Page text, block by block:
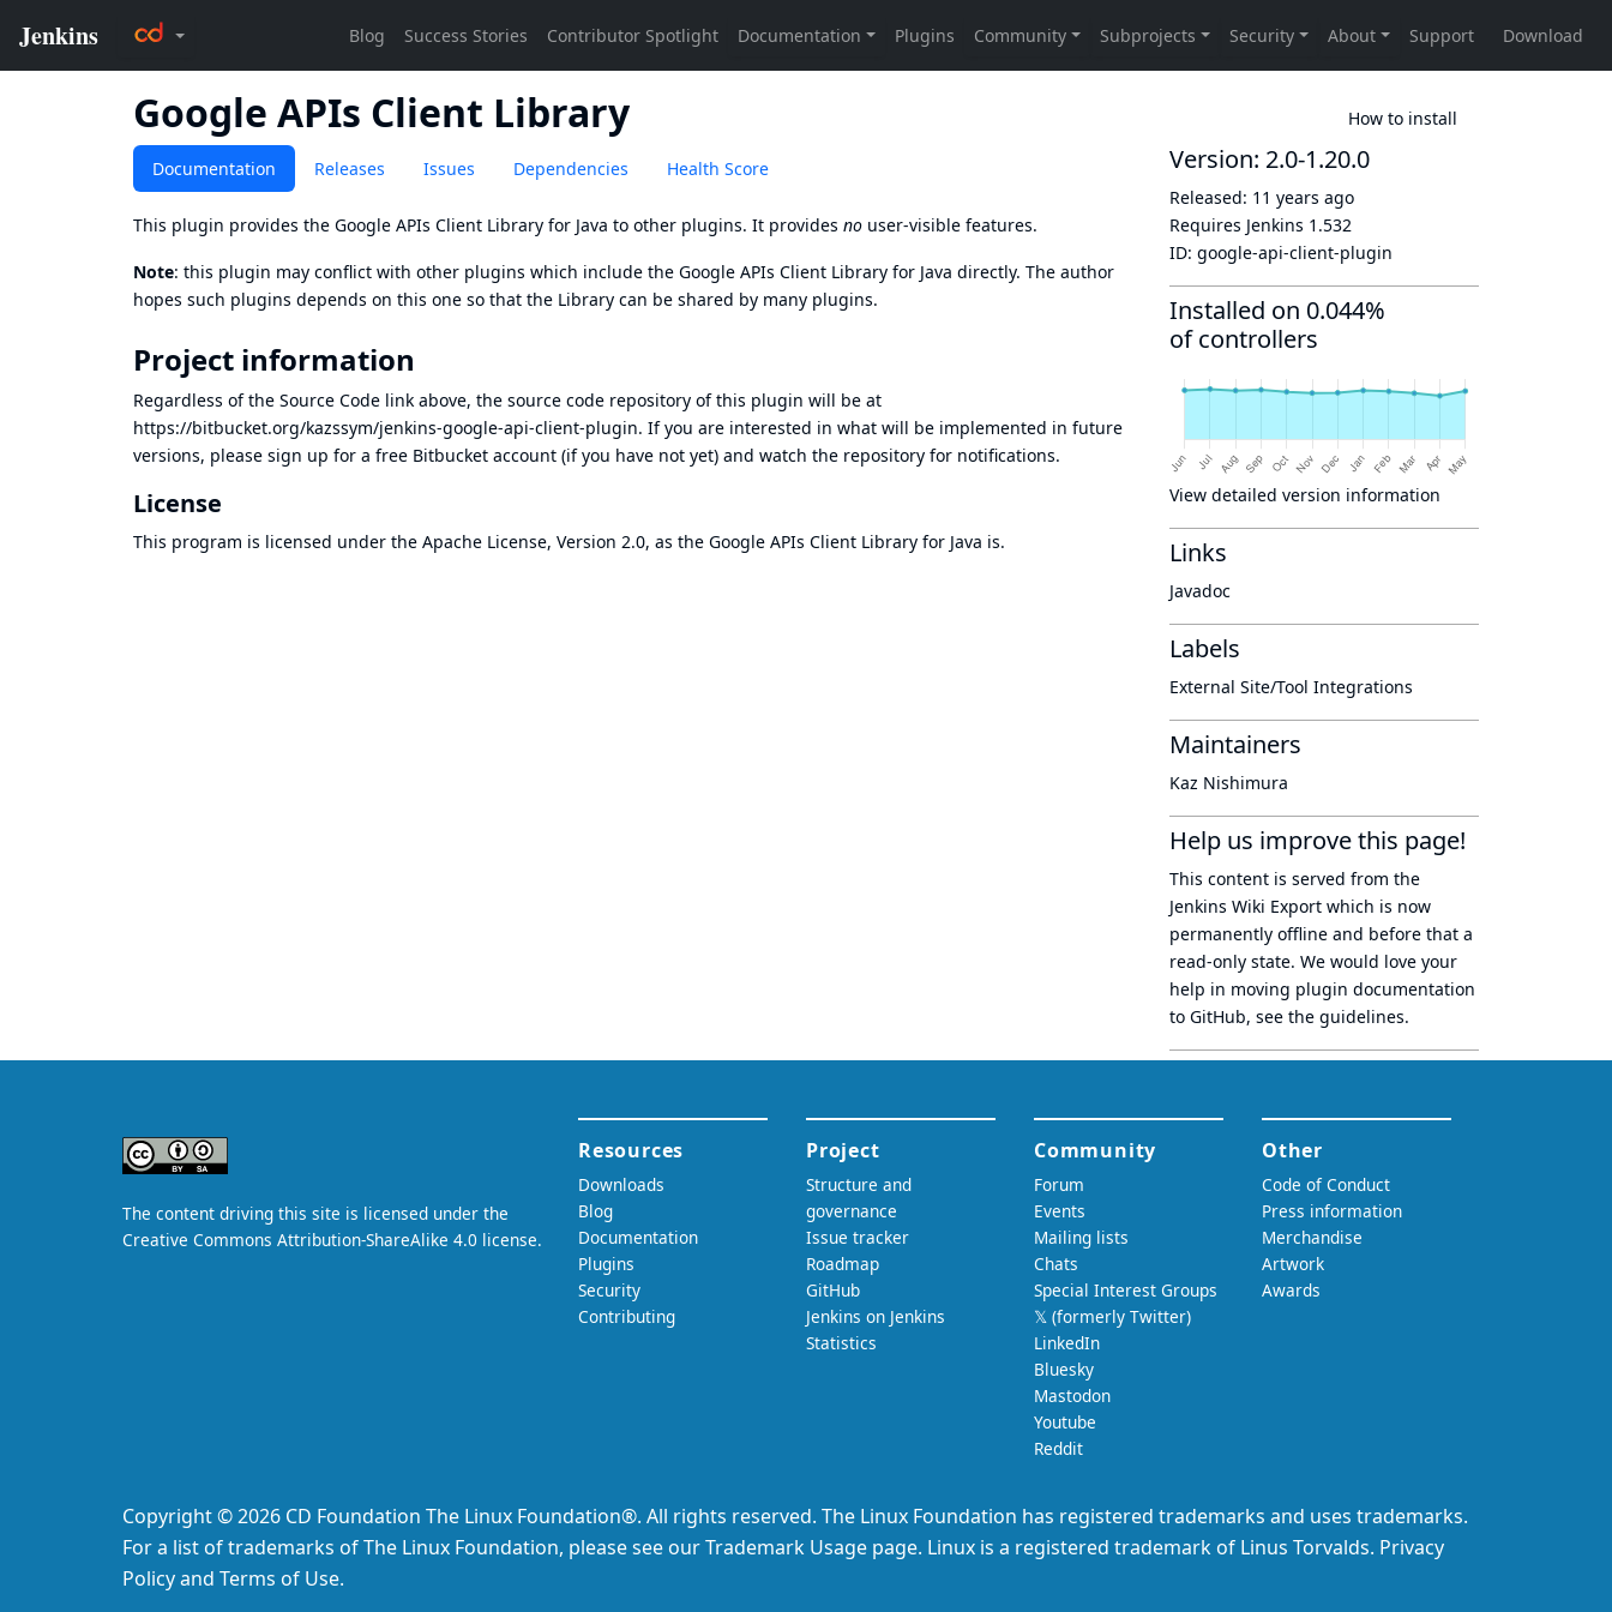
Google APIs Client Library How to install
Documentation Releases Issues Dependencies Health Score
This plugin provides the Google APIs Client Library for Java to other plugins. It provides no user-visible features.
Note: this plugin may conflict with other plugins which include the Google APIs Client Library for Java directly. The author
hopes such plugins depends on this one so that the Library can be shared by many plugins.
Project information
Regardless of the Source Code link above, the source code repository of this plugin will be at
https://bitbucket.org/kazssym/jenkins-google-api-client-plugin. If you are interested in what will be implemented in future
versions, please sign up for a free Bitbucket account (if you have not yet) and watch the repository for notifications.
License
This program is licensed under the Apache License, Version 2.0, as the Google APIs Client Library for Java is.
Version: 2.0-1.20.0
Released: 11 years ago
Requires Jenkins 1.532
ID: google-api-client-plugin
Installed on 0.044%
of controllers
View detailed version information
Links
Javadoc
Labels
External Site/Tool Integrations
Maintainers
Kaz Nishimura
Help us improve this page!
This content is served from the
Jenkins Wiki Export which is now
permanently offline and before that a
read-only state. We would love your
help in moving plugin documentation
to GitHub, see the guidelines.